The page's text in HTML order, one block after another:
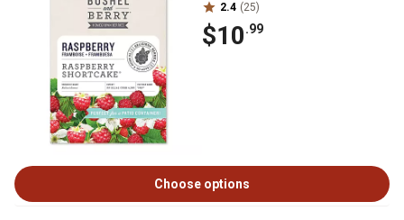
2.4 (25)
$10.99
Choose options